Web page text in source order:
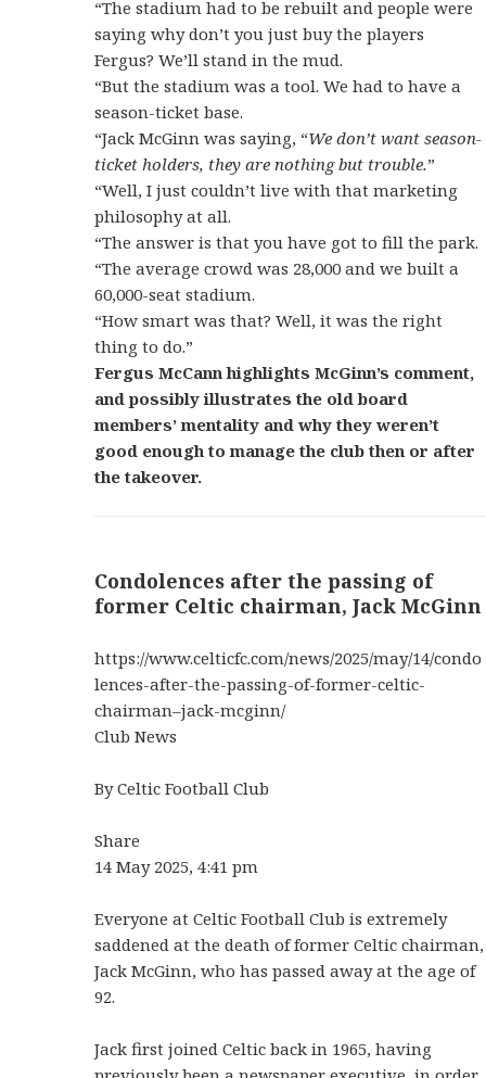
“The stadium had to be rebuilt and people were
saying why don’t you just buy the players
Fergus? We’ll stand in the mud.
“But the stadium was a tool. We had to have a
season-ticket base.
“Jack McGinn was saying, “We don’t want season-
ticket holders, they are nothing but trouble.”
“Well, I just couldn’t live with that marketing
philosophy at all.
“The answer is that you have got to fill the park.
“The average crowd was 28,000 and we built a
60,000-seat stadium.
“How smart was that? Well, it was the right
thing to do.”
Fergus McCann highlights McGinn’s comment,
and possibly illustrates the old board
members’ mentality and why they weren’t
good enough to manage the club then or after
the takeover.
Condolences after the passing of
former Celtic chairman, Jack McGinn
https://www.celticfc.com/news/2025/may/14/condo
lences-after-the-passing-of-former-celtic-
chairman–jack-mcginn/
Club News
By Celtic Football Club
Share
14 May 2025, 4:41 pm
Everyone at Celtic Football Club is extremely
saddened at the death of former Celtic chairman,
Jack McGinn, who has passed away at the age of
92.
Jack first joined Celtic back in 1965, having